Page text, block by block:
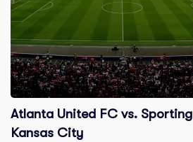
Atlanta United FC vs. Sporting
Kansas City